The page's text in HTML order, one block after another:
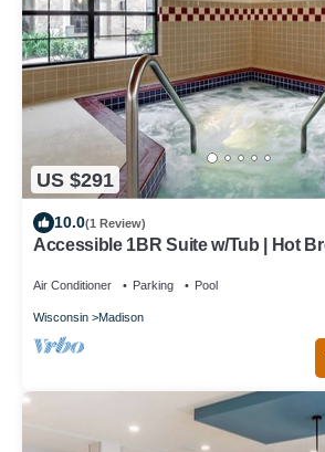
US $291
10.0(1 Review)
Accessible 1BR Suite w/Tub | Hot
Air Conditioner Parking Pool
Wisconsin Madison